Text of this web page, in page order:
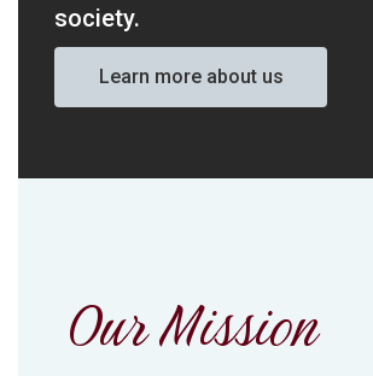
society.
Learn more about us
Our Mission